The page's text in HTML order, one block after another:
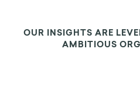
OUR INSIGHTS ARE
AMBITIOUS